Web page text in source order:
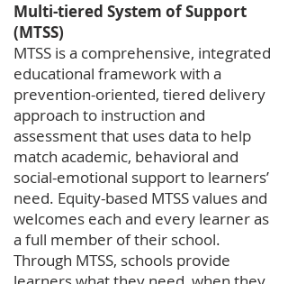
Multi-tiered System of Support
(MTSS)
MTSS is a comprehensive, integrated
educational framework with a
prevention-oriented, tiered delivery
approach to instruction and
assessment that uses data to help
match academic, behavioral and
social-emotional support to learners’
need. Equity-based MTSS values and
welcomes each and every learner as
a full member of their school.
Through MTSS, schools provide